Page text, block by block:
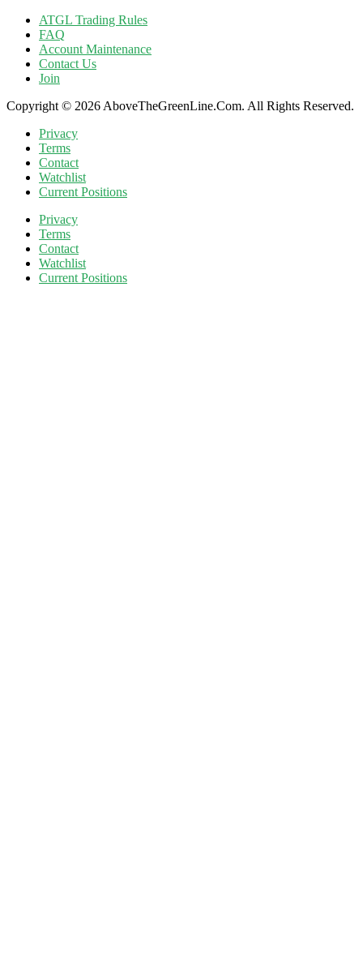
ATGL Trading Rules
FAQ
Account Maintenance
Contact Us
Join
Copyright © 2026 AboveTheGreenLine.Com. All Rights Reserved.
Privacy
Terms
Contact
Watchlist
Current Positions
Privacy
Terms
Contact
Watchlist
Current Positions